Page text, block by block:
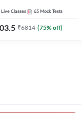
Live Classes 65 Mock Tests
₹6814 (75% off)